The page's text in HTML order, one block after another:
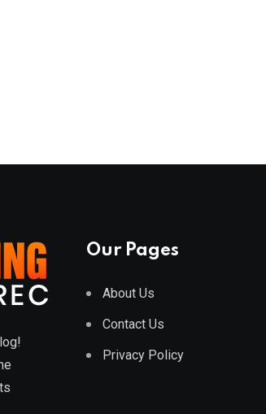
Our Pages
About Us
Contact Us
Privacy Policy